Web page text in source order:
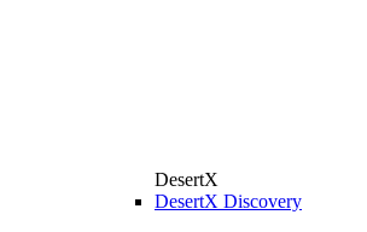
DesertX
DesertX Discovery